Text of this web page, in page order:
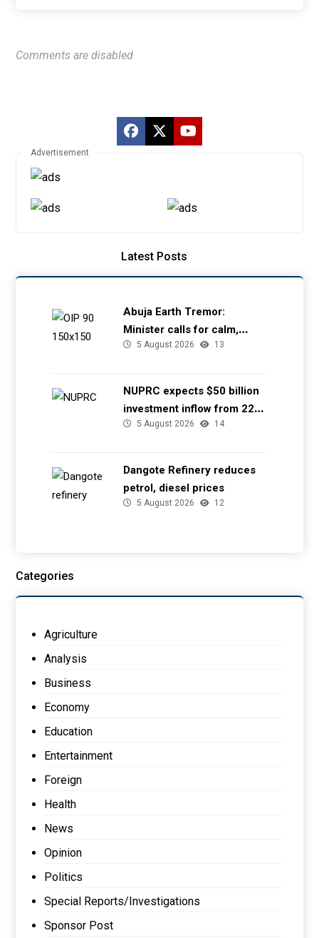
Comments are disabled
Advertisement
Latest Posts
Abuja Earth Tremor:
Minister calls for calm,
directs NGSA to provide
5 August 2026 13
NUPRC expects $50 billion
investment inflow from 22
offshore
5 August 2026 14
Dangote Refinery reduces
petrol, diesel prices
5 August 2026 12
Categories
Agriculture
Analysis
Business
Economy
Education
Entertainment
Foreign
Health
News
Opinion
Politics
Special Reports/Investigations
Sponsor Post